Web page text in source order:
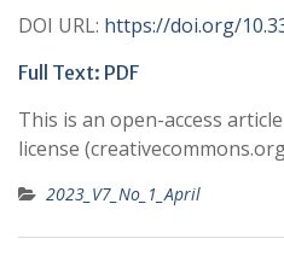
DOI URL: https://doi.org/
Full Text: PDF
This is an open-access
license
2023_V7_No_1_April